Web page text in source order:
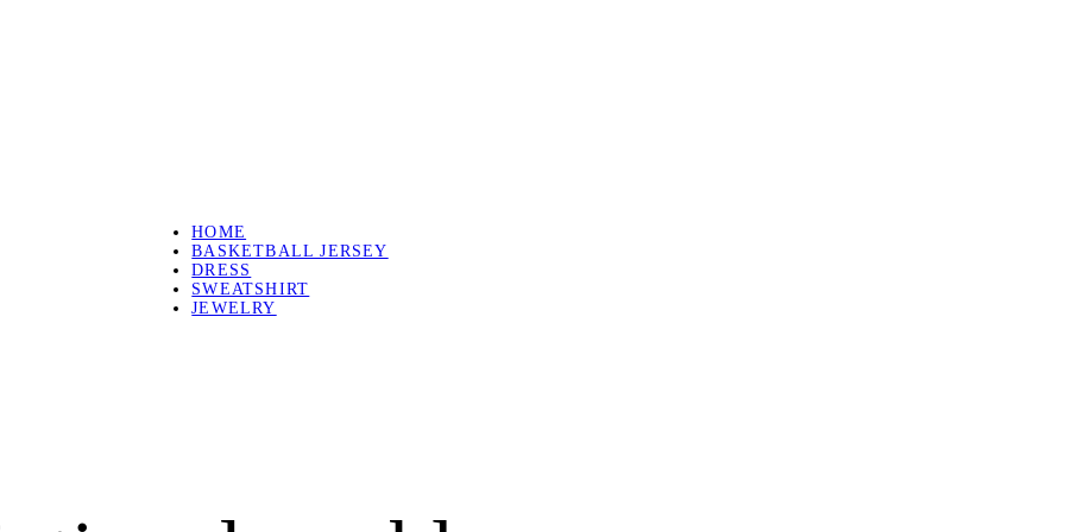
HOME
BASKETBALL JERSEY
DRESS
SWEATSHIRT
JEWELRY